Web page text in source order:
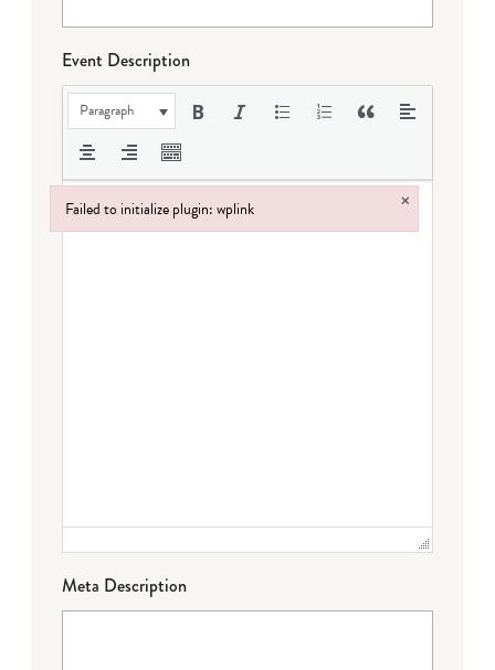
Event Description
Paragraph
Meta Description
Failed to initialize plugin: wplink ×
Failed to initialize plugin: wplink